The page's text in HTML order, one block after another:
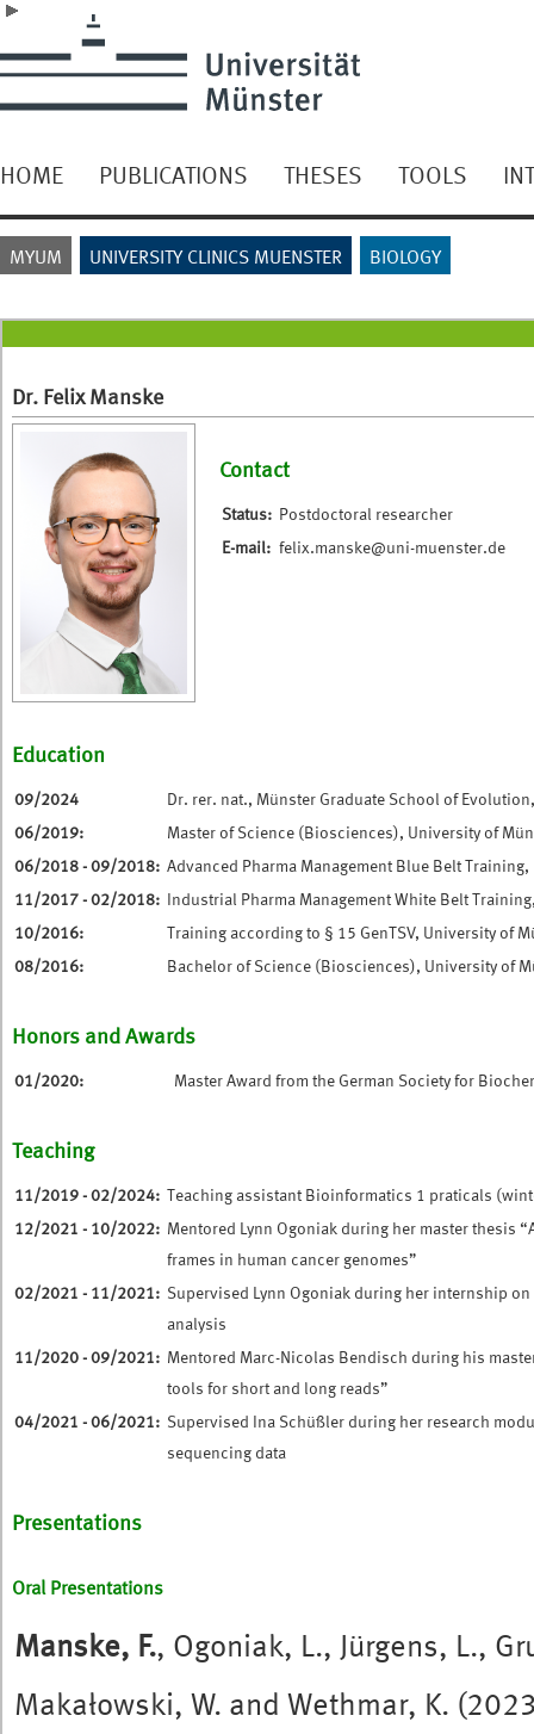
HOME PUBLICATIONS THESES TOOLS
MYUM UNIVERSITY CLINICS MUENSTER BIOLOGY
Dr. Felix Manske
Contact
Status: Postdoctoral researcher
E-mail: felix.manske@uni-muenster.de
Education
09/2024
Dr. rer. nat., Münster Graduate School of
06/2019:
Master of Science (Biosciences), University of
06/2018 - 09/2018: Advanced Pharma Management Blue Belt
11/2017 - 02/2018: Industrial Pharma Management White Belt
10/2016:
Training according to § 15 GenTSV, University of
08/2016:
Bachelor of Science (Biosciences), University of
Honors and Awards
01/2020: Master Award from the German Society for
Teaching
11/2019 - 02/2024: Teaching assistant Bioinformatics 1 praticals
12/2021 - 10/2022: Mentored Lynn Ogoniak during her master thesis
frames in human cancer genomes”
02/2021 - 11/2021: Supervised Lynn Ogoniak during her internship
analysis
11/2020 - 09/2021: Mentored Marc-Nicolas Bendisch during his
tools for short and long reads”
04/2021 - 06/2021: Supervised Ina Schüßler during her research
sequencing data
Presentations
Oral Presentations
Manske, F., Ogoniak, L., Jürgens, L.,
Makałowski, W. and Wethmar, K.